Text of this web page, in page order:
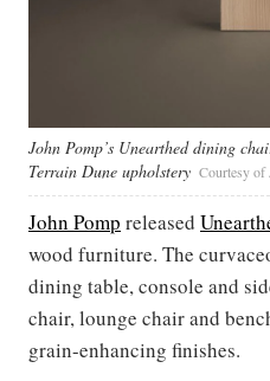
John Pomp’s Unearthed dining
Terrain Dune upholstery Courtesy of
John Pomp released
wood furniture. The
dining table, console and
chair, lounge chair and
grain-enhancing finishes.